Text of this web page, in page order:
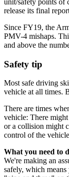
unit/safety points of
release its final
Since FY19, the
PMV-4 mishaps.
and above the
Safety tip
Most safe driving
vehicle at all times.
There are times
vehicle: There
or a collision might
control of the
What you need to
We're making an
safely, which